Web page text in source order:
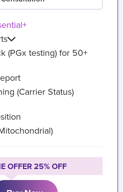
(PGx testing) for 50+
(Carrier Status)
OFFER 25% OFF